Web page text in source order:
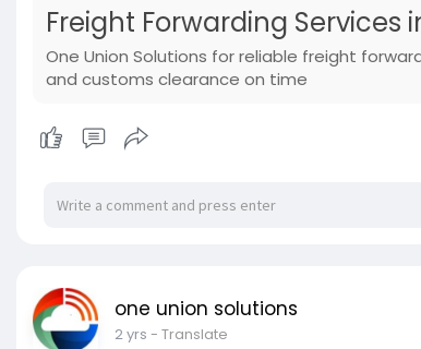
Freight Forwarding Services
One Union Solutions for reliable freight
and customs clearance on time
one union solutions
2 yrs - Translate